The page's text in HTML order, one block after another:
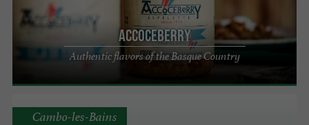
Accoceberry
Authentic flavors of the Basque Country
Cambo-les-Bains